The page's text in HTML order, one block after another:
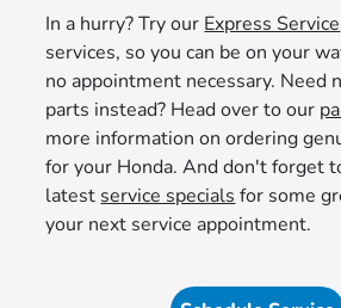
In a hurry? Try our Express Service
services, so you can be on your
no appointment necessary. Need
parts instead? Head over to our
more information on ordering
for your Honda. And don't forget
latest service specials for some
your next service appointment.